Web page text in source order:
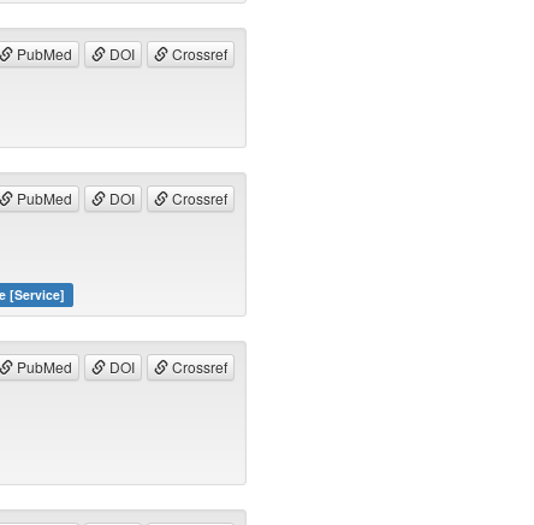
PubMed DOI Crossref
PubMed DOI Crossref
[Service]
PubMed DOI Crossref